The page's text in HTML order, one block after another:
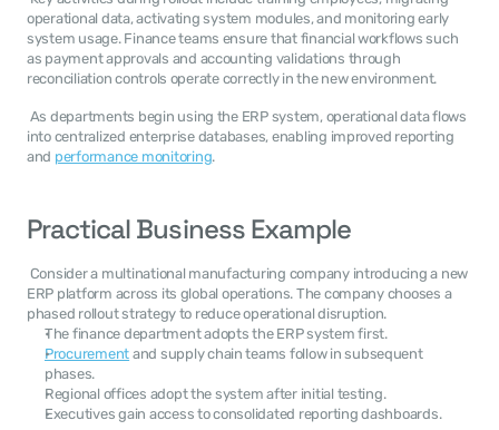
operational data, activating system modules, and monitoring early
system usage. Finance teams ensure that financial workflows such
as payment approvals and accounting validations through
reconciliation controls operate correctly in the new environment.
into centralized enterprise databases, enabling improved reporting
and performance monitoring.
Practical Business Example
ERP platform across its global operations. The company chooses a
phased rollout strategy to reduce operational disruption.
The finance department adopts the ERP system first.
Procurement and supply chain teams follow in subsequent
phases.
Regional offices adopt the system after initial testing.
Executives gain access to consolidated reporting dashboards.